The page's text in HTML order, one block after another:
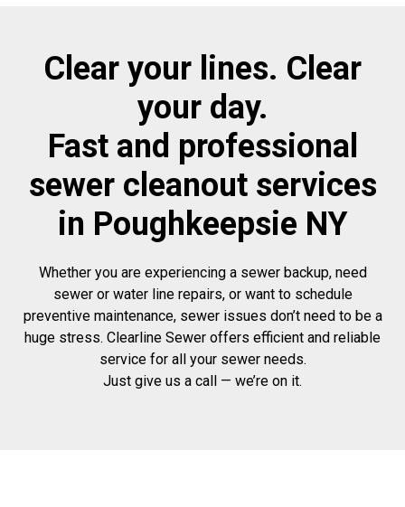
Clear your lines. Clear
your day.
Fast and professional
sewer cleanout services
in Poughkeepsie NY
Whether you are experiencing a sewer backup, need
sewer or water line repairs, or want to schedule
preventive maintenance, sewer issues don’t need to be a
huge stress. Clearline Sewer offers efficient and reliable
service for all your sewer needs.
Just give us a call — we’re on it.